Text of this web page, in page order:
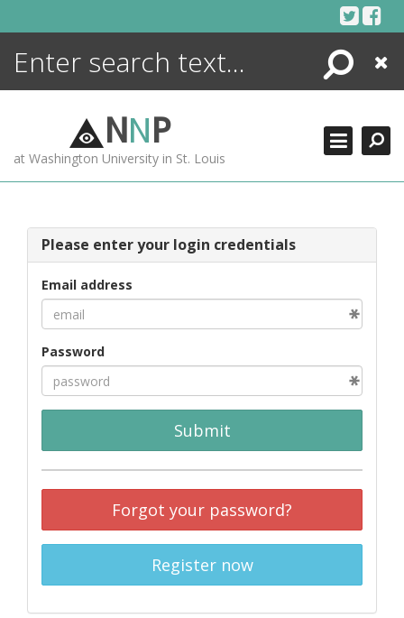
Search
Close
NNP
at Washington University in St. Louis
Please enter your login credentials
Email address
Password
Submit
Forgot your password?
Register now
ENCYCLOPEDIA
MORE +